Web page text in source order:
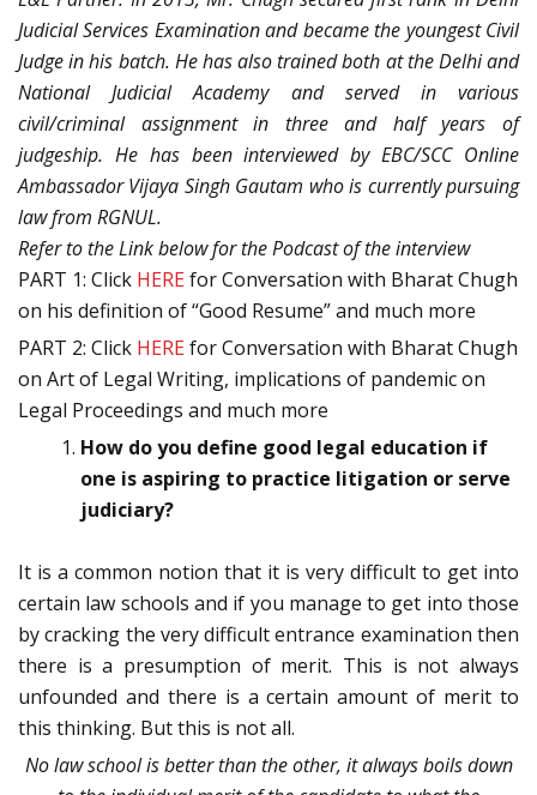
Judicial Services Examination and became the youngest Civil
Judge in his batch. He has also trained both at the Delhi and
National Judicial Academy and served in various
civil/criminal assignment in three and half years of
judgeship. He has been interviewed by EBC/SCC Online
Ambassador Vijaya Singh Gautam who is currently pursuing
law from RGNUL.
Refer to the Link below for the Podcast of the interview
PART 1: Click HEREfor Conversation with Bharat Chugh
on his definition of “Good Resume” and much more
PART 2: Click HEREfor Conversation with Bharat Chugh
on Art of Legal Writing, implications of pandemic on
Legal Proceedings and much more
How do you define good legal education if
one is aspiring to practice litigation or serve
judiciary?
It is a common notion that it is very difficult to get into
certain law schools and if you manage to get into those
by cracking the very difficult entrance examination then
there is a presumption of merit. This is not always
unfounded and there is a certain amount of merit to
this thinking. But this is not all.
No law school is better than the other, it always boils down